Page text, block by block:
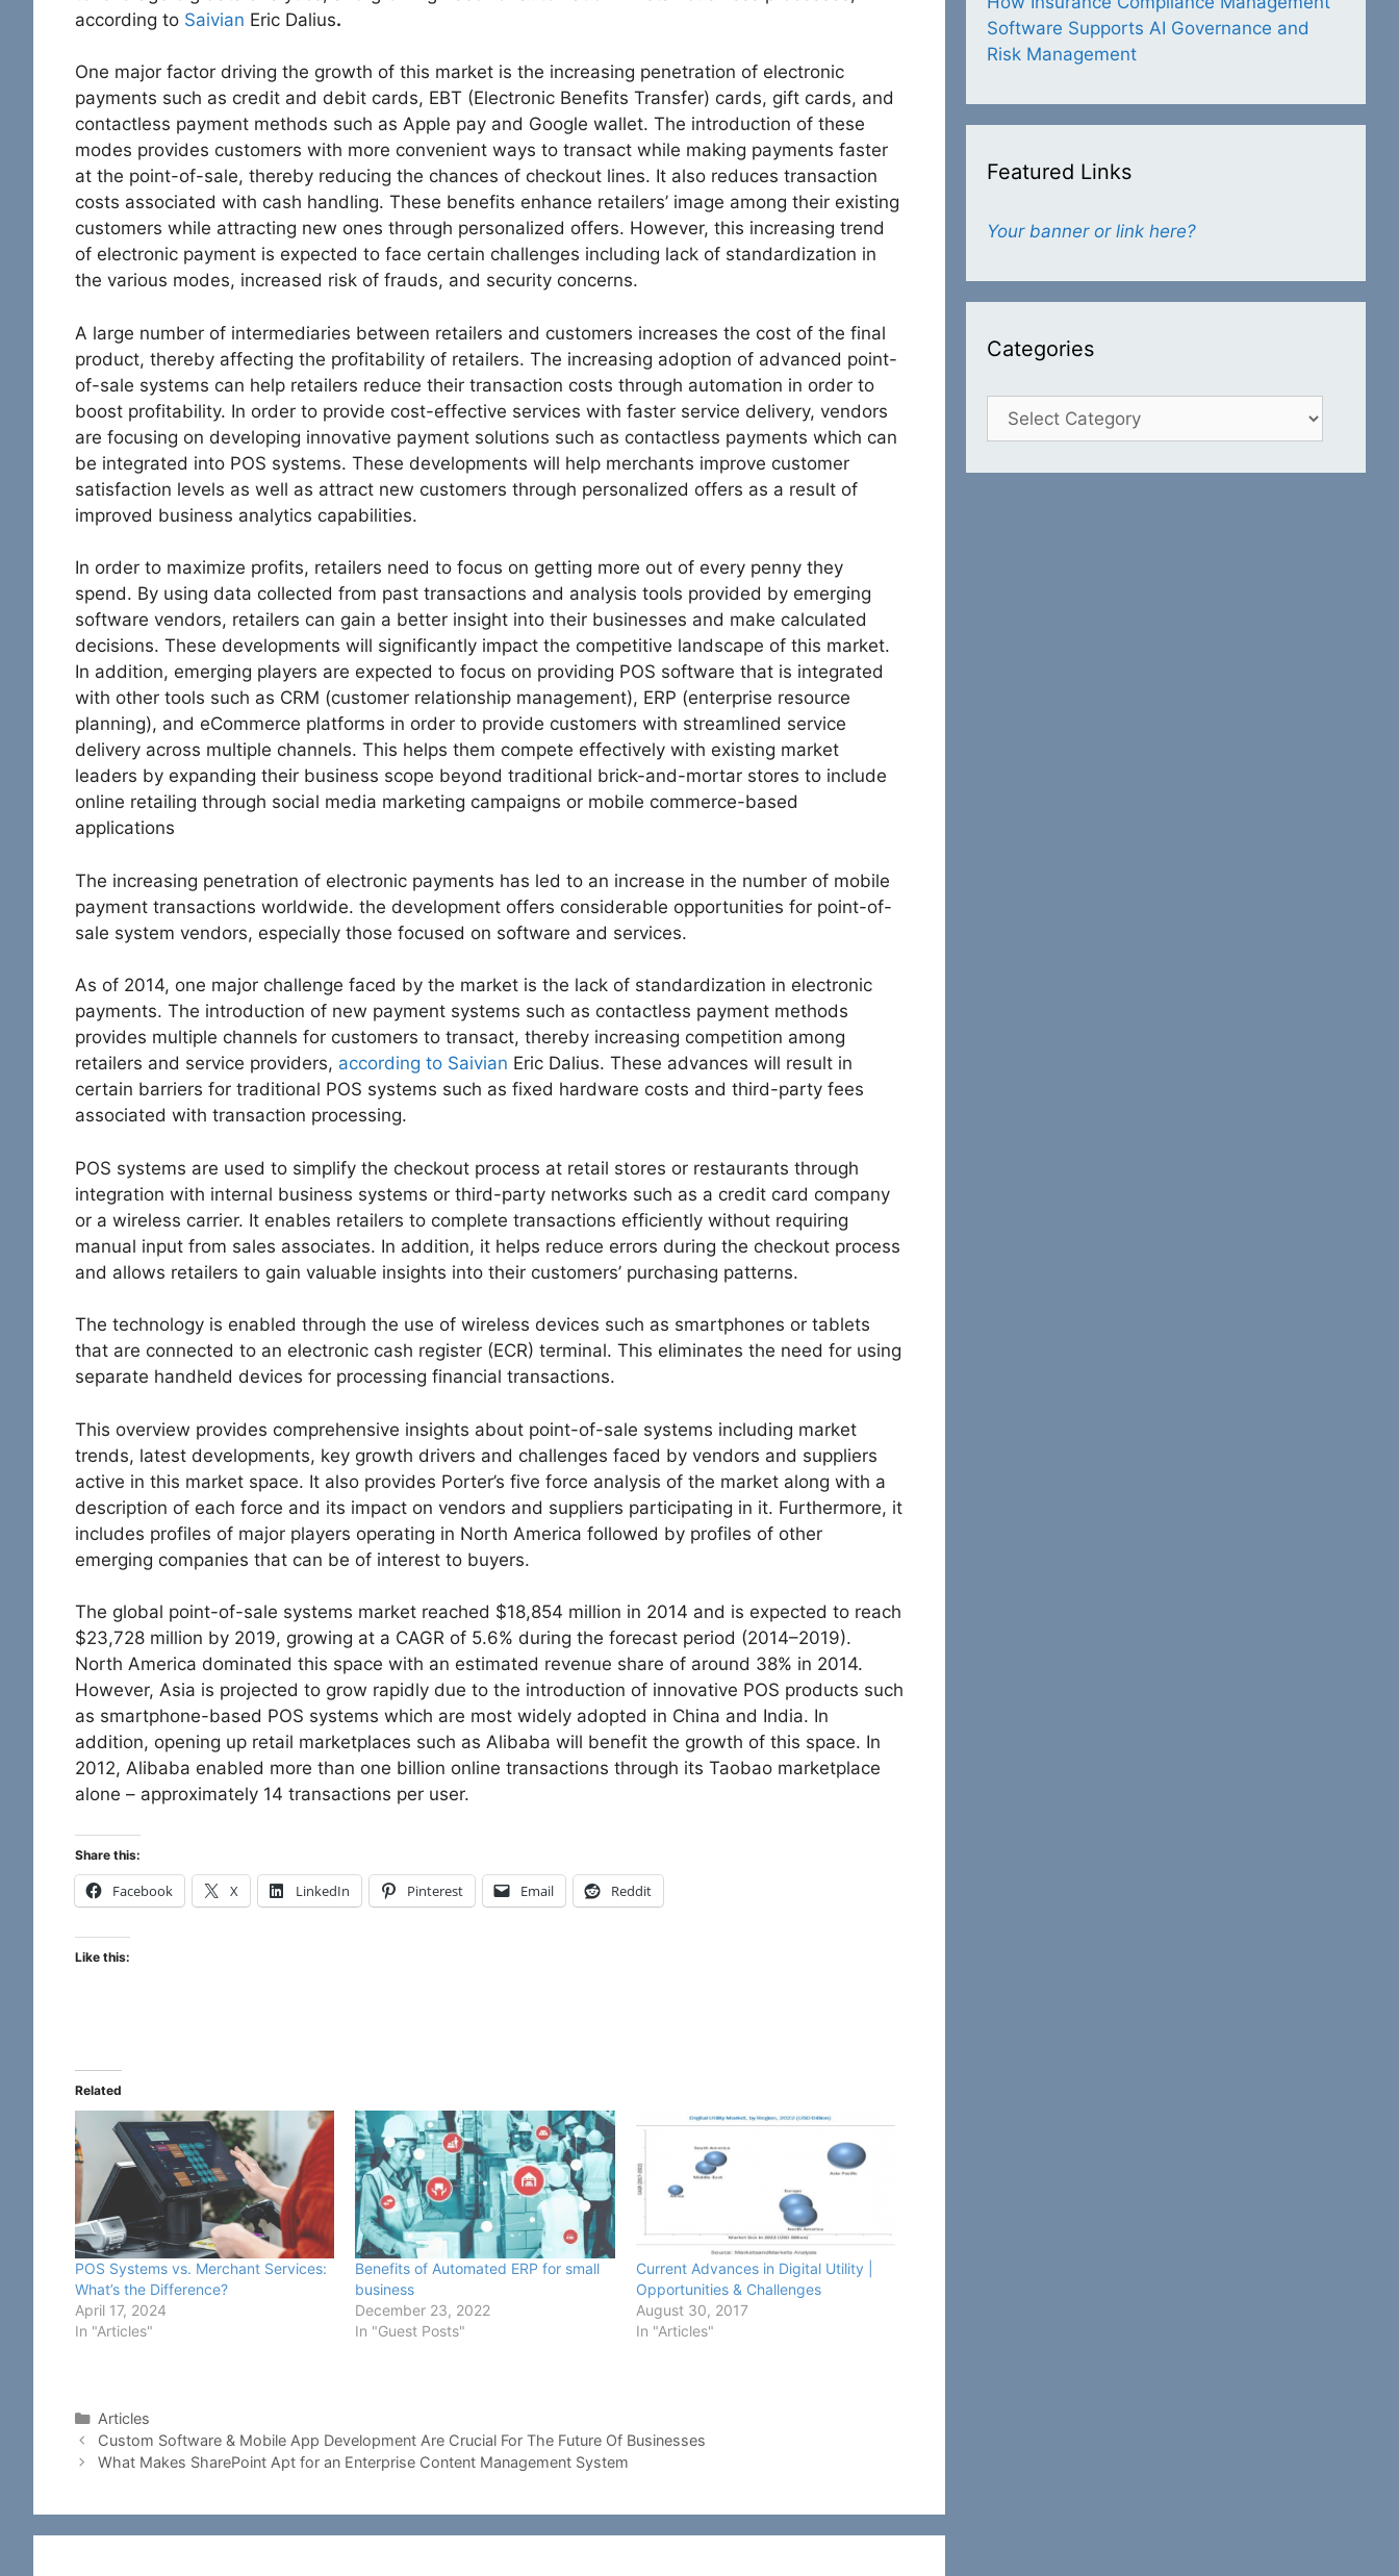
according to Saivian Eric Dalius.
One major factor driving the growth of this market is the increasing penetration of electronic
payments such as credit and debit cards, EBT (Electronic Benefits Transfer) cards, gift cards, and
contactless payment methods such as Apple pay and Google wallet. The introduction of these
modes provides customers with more convenient ways to transact while making payments faster
at the point-of-sale, thereby reducing the chances of checkout lines. It also reduces transaction
costs associated with cash handling. These benefits enhance retailers’ image among their existing
customers while attracting new ones through personalized offers. However, this increasing trend
of electronic payment is expected to face certain challenges including lack of standardization in
the various modes, increased risk of frauds, and security concerns.
A large number of intermediaries between retailers and customers increases the cost of the final
product, thereby affecting the profitability of retailers. The increasing adoption of advanced point-
of-sale systems can help retailers reduce their transaction costs through automation in order to
boost profitability. In order to provide cost-effective services with faster service delivery, vendors
are focusing on developing innovative payment solutions such as contactless payments which can
be integrated into POS systems. These developments will help merchants improve customer
satisfaction levels as well as attract new customers through personalized offers as a result of
improved business analytics capabilities.
In order to maximize profits, retailers need to focus on getting more out of every penny they
spend. By using data collected from past transactions and analysis tools provided by emerging
software vendors, retailers can gain a better insight into their businesses and make calculated
decisions. These developments will significantly impact the competitive landscape of this market.
In addition, emerging players are expected to focus on providing POS software that is integrated
with other tools such as CRM (customer relationship management), ERP (enterprise resource
planning), and eCommerce platforms in order to provide customers with streamlined service
delivery across multiple channels. This helps them compete effectively with existing market
leaders by expanding their business scope beyond traditional brick-and-mortar stores to include
online retailing through social media marketing campaigns or mobile commerce-based
applications
The increasing penetration of electronic payments has led to an increase in the number of mobile
payment transactions worldwide. the development offers considerable opportunities for point-of-
sale system vendors, especially those focused on software and services.
As of 2014, one major challenge faced by the market is the lack of standardization in electronic
payments. The introduction of new payment systems such as contactless payment methods
provides multiple channels for customers to transact, thereby increasing competition among
retailers and service providers, according to Saivian Eric Dalius. These advances will result in
certain barriers for traditional POS systems such as fixed hardware costs and third-party fees
associated with transaction processing.
POS systems are used to simplify the checkout process at retail stores or restaurants through
integration with internal business systems or third-party networks such as a credit card company
or a wireless carrier. It enables retailers to complete transactions efficiently without requiring
manual input from sales associates. In addition, it helps reduce errors during the checkout process
and allows retailers to gain valuable insights into their customers’ purchasing patterns.
The technology is enabled through the use of wireless devices such as smartphones or tablets
that are connected to an electronic cash register (ECR) terminal. This eliminates the need for using
separate handheld devices for processing financial transactions.
This overview provides comprehensive insights about point-of-sale systems including market
trends, latest developments, key growth drivers and challenges faced by vendors and suppliers
active in this market space. It also provides Porter’s five force analysis of the market along with a
description of each force and its impact on vendors and suppliers participating in it. Furthermore, it
includes profiles of major players operating in North America followed by profiles of other
emerging companies that can be of interest to buyers.
The global point-of-sale systems market reached $18,854 million in 2014 and is expected to reach
$23,728 million by 2019, growing at a CAGR of 5.6% during the forecast period (2014–2019).
North America dominated this space with an estimated revenue share of around 38% in 2014.
However, Asia is projected to grow rapidly due to the introduction of innovative POS products such
as smartphone-based POS systems which are most widely adopted in China and India. In
addition, opening up retail marketplaces such as Alibaba will benefit the growth of this space. In
2012, Alibaba enabled more than one billion online transactions through its Taobao marketplace
alone – approximately 14 transactions per user.
Share this:
Facebook X LinkedIn Pinterest Email Reddit
Like this:
Related
POS Systems vs. Merchant Services:
What’s the Difference?
April 17, 2024
In "Articles"
Benefits of Automated ERP for small
business
December 23, 2022
In "Guest Posts"
Current Advances in Digital Utility |
Opportunities & Challenges
August 30, 2017
In "Articles"
Categories
Articles
Custom Software & Mobile App Development Are Crucial For The Future Of Businesses
What Makes SharePoint Apt for an Enterprise Content Management System
Software Supports AI Governance and
Risk Management
Featured Links
Your banner or link here?
Categories
Categories